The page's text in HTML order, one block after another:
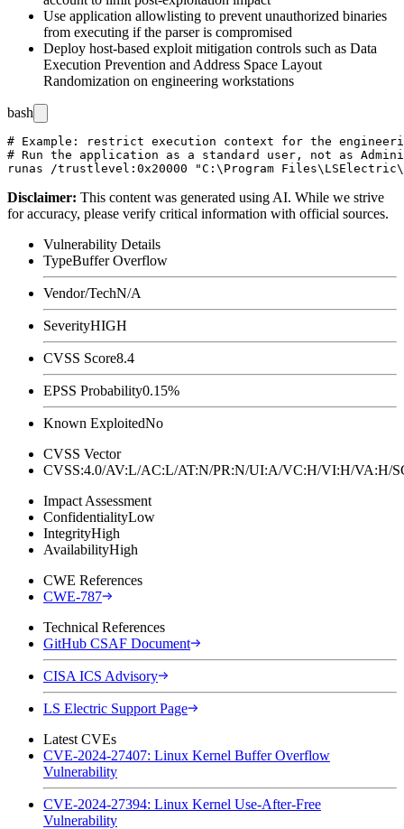
Use application allowlisting to prevent unauthorized binaries
from executing if the parser is compromised
Deploy host-based exploit mitigation controls such as Data
Execution Prevention and Address Space Layout
Randomization on engineering workstations
bash
# Example: restrict execution context for the
# Run the application as a standard user, not as
Disclaimer: This content was generated using AI. While we strive
for accuracy, please verify critical information with official sources.
Vulnerability Details
TypeBuffer Overflow
Vendor/TechN/A
SeverityHIGH
CVSS Score8.4
EPSS Probability0.15%
Known ExploitedNo
CVSS Vector
CVSS:4.0/AV:L/AC:L/AT:N/PR:N/UI:A/VC:H/VI:H/
Impact Assessment
ConfidentialityLow
IntegrityHigh
AvailabilityHigh
CWE References
CWE-787
Technical References
GitHub CSAF Document
CISA ICS Advisory
LS Electric Support Page
Latest CVEs
CVE-2024-27407: Linux Kernel Buffer Overflow
Vulnerability
CVE-2024-27394: Linux Kernel Use-After-Free
Vulnerability